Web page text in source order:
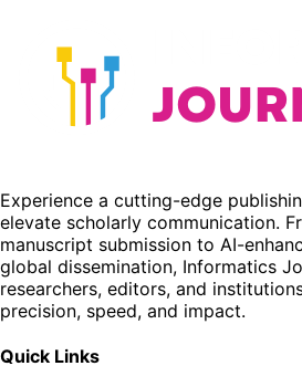
Experience a cutting-edge
elevate scholarly communication.
manuscript submission to AI-
global dissemination, Informatics
researchers, editors, and
precision, speed, and impact.
Quick Links